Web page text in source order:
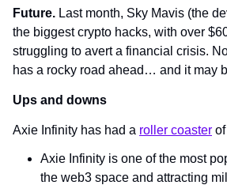
Future. Last month, Sky Mavis (the
the biggest crypto hacks, with over
struggling to avert a financial crisis.
has a rocky road ahead… and it may
Ups and downs
Axie Infinity has had a roller coaster
Axie Infinity is one of the most
the web3 space and attracting